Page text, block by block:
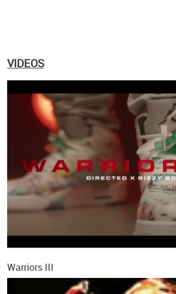
VIDEOS
Warriors III